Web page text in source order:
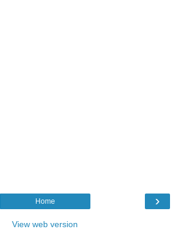
›
Home
View web version